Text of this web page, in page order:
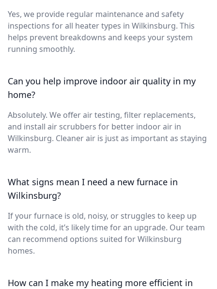
Yes, we provide regular maintenance and safety
inspections for all heater types in Wilkinsburg. This
helps prevent breakdowns and keeps your system
running smoothly.
Can you help improve indoor air quality in my
home?
Absolutely. We offer air testing, filter replacements,
and install air scrubbers for better indoor air in
Wilkinsburg. Cleaner air is just as important as staying
warm.
What signs mean I need a new furnace in
Wilkinsburg?
If your furnace is old, noisy, or struggles to keep up
with the cold, it’s likely time for an upgrade. Our team
can recommend options suited for Wilkinsburg
homes.
How can I make my heating more efficient in